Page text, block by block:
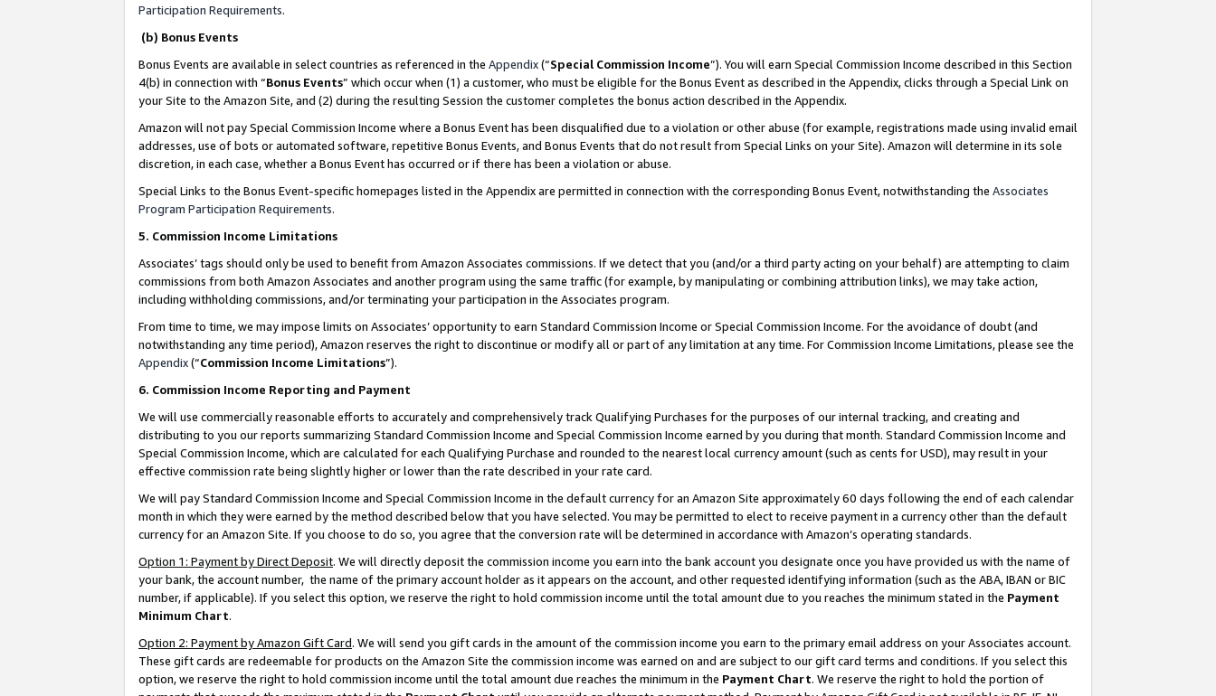
Participation Requirements.
(b) Bonus Events
Bonus Events are available in select countries as referenced in the Appendix(“Special Commission Income”). You will earn Special Commission Income described in this Section
4(b) in connection with “Bonus Events” which occur when (1) a customer, who must be eligible for the Bonus Event as described in the Appendix, clicks through a Special Link on
your Site to the Amazon Site, and (2) during the resulting Session the customer completes the bonus action described in the Appendix.
Amazon will not pay Special Commission Income where a Bonus Event has been disqualified due to a violation or other abuse (for example, registrations made using invalid email
addresses, use of bots or automated software, repetitive Bonus Events, and Bonus Events that do not result from Special Links on your Site). Amazon will determine in its sole
discretion, in each case, whether a Bonus Event has occurred or if there has been a violation or abuse.
Special Links to the Bonus Event-specific homepages listed in the Appendix are permitted in connection with the corresponding Bonus Event, notwithstanding the Associates
Program Participation Requirements.
5. Commission Income Limitations
Associates’ tags should only be used to benefit from Amazon Associates commissions. If we detect that you (and/or a third party acting on your behalf) are attempting to claim
commissions from both Amazon Associates and another program using the same traffic (for example, by manipulating or combining attribution links), we may take action,
including withholding commissions, and/or terminating your participation in the Associates program.
From time to time, we may impose limits on Associates’ opportunity to earn Standard Commission Income or Special Commission Income. For the avoidance of doubt (and
notwithstanding any time period), Amazon reserves the right to discontinue or modify all or part of any limitation at any time. For Commission Income Limitations, please see the
Appendix(“Commission Income Limitations”).
6. Commission Income Reporting and Payment
We will use commercially reasonable efforts to accurately and comprehensively track Qualifying Purchases for the purposes of our internal tracking, and creating and
distributing to you our reports summarizing Standard Commission Income and Special Commission Income earned by you during that month. Standard Commission Income and
Special Commission Income, which are calculated for each Qualifying Purchase and rounded to the nearest local currency amount (such as cents for USD), may result in your
effective commission rate being slightly higher or lower than the rate described in your rate card.
We will pay Standard Commission Income and Special Commission Income in the default currency for an Amazon Site approximately 60 days following the end of each calendar
month in which they were earned by the method described below that you have selected. You may be permitted to elect to receive payment in a currency other than the default
currency for an Amazon Site. If you choose to do so, you agree that the conversion rate will be determined in accordance with Amazon’s operating standards.
Option 1: Payment by Direct Deposit. We will directly deposit the commission income you earn into the bank account you designate once you have provided us with the name of
your bank, the account number, the name of the primary account holder as it appears on the account, and other requested identifying information (such as the ABA, IBAN or BIC
number, if applicable). If you select this option, we reserve the right to hold commission income until the total amount due to you reaches the minimum stated in the Payment
Minimum Chart.
Option 2: Payment by Amazon Gift Card. We will send you gift cards in the amount of the commission income you earn to the primary email address on your Associates account.
These gift cards are redeemable for products on the Amazon Site the commission income was earned on and are subject to our gift card terms and conditions. If you select this
option, we reserve the right to hold commission income until the total amount due reaches the minimum in the Payment Chart. We reserve the right to hold the portion of